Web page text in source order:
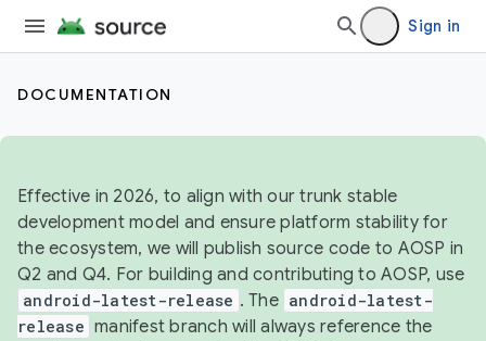
Sign in
DOCUMENTATION
Effective in 2026, to align with our trunk stable
development model and ensure platform stability for
the ecosystem, we will publish source code to AOSP in
Q2 and Q4. For building and contributing to AOSP, use
android-latest-release . The android-latest-
release manifest branch will always reference the